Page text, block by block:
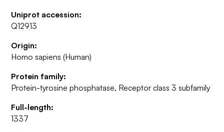
Uniprot accession:
Q12913
Origin:
Homo sapiens (Human)
Protein family:
Protein-tyrosine phosphatase, Receptor class 3 subfamily
Full-length:
1337